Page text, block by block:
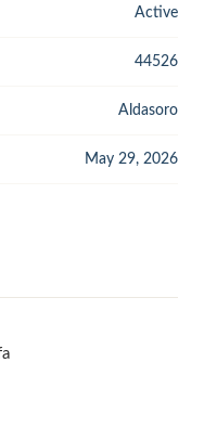
Active
44526
Aldasoro
May 29, 2026